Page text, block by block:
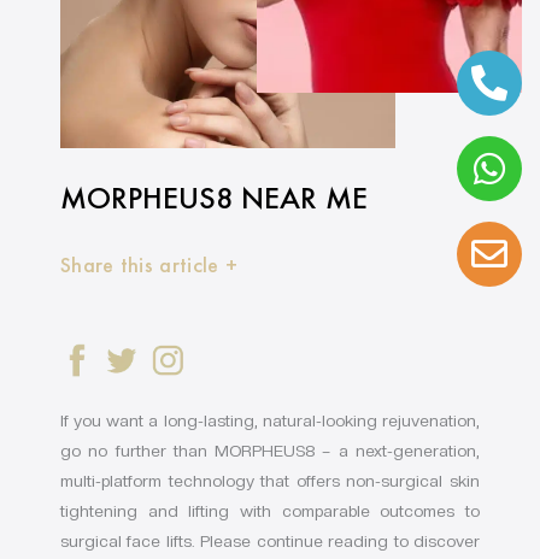
MORPHEUS8 NEAR ME
Share this article +
If you want a long-lasting, natural-looking rejuvenation,
go no further than MORPHEUS8 – a next-generation,
multi-platform technology that offers non-surgical skin
tightening and lifting with comparable outcomes to
surgical face lifts. Please continue reading to discover